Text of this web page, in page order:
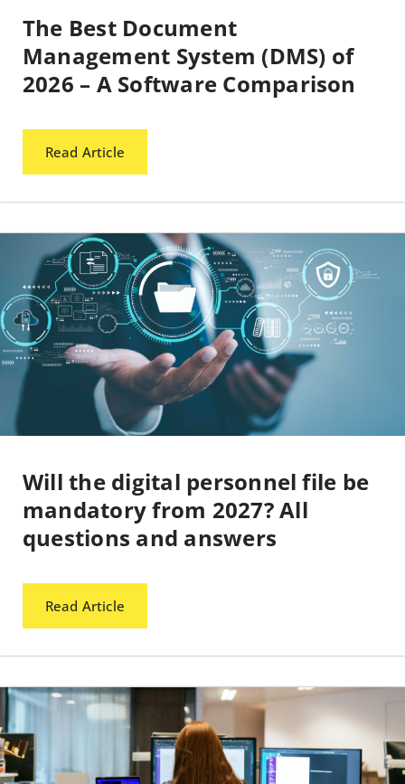
The Best Document
Management System (DMS) of
2026 – A Software Comparison
Read Article
Will the digital personnel file be
mandatory from 2027? All
questions and answers
Read Article